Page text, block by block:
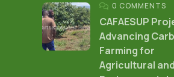
0 COMMENTS
CAFAESUP
Advancing
Farming for
Agricultural and